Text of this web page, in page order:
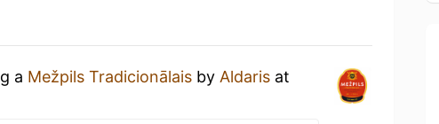
a Mežpils Tradicionālais by Aldaris at